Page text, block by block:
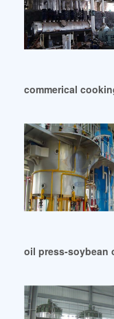
commerical
oil press-soybean